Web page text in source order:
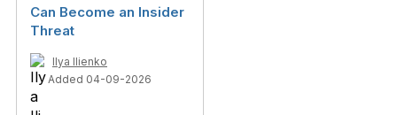
Can Become an Insider
Threat
Ilya Ilienko
Added 04-09-2026